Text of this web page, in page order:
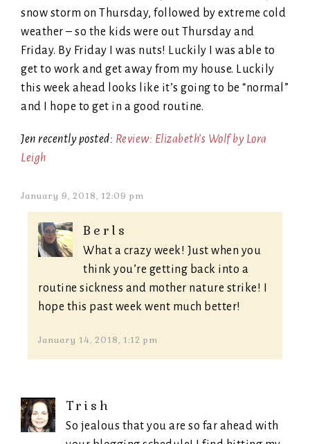
snow storm on Thursday, followed by extreme cold
weather – so the kids were out Thursday and
Friday. By Friday I was nuts! Luckily I was able to
get to work and get away from my house. Luckily
this week ahead looks like it’s going to be “normal”
and I hope to get in a good routine.
Jen recently posted: Review: Elizabeth’s Wolf by Lora
Leigh
January 9, 2018, 12:09 pm
Berls
What a crazy week! Just when you
think you’re getting back into a
routine sickness and mother nature strike! I
hope this past week went much better!
January 14, 2018, 1:12 pm
Trish
So jealous that you are so far ahead with